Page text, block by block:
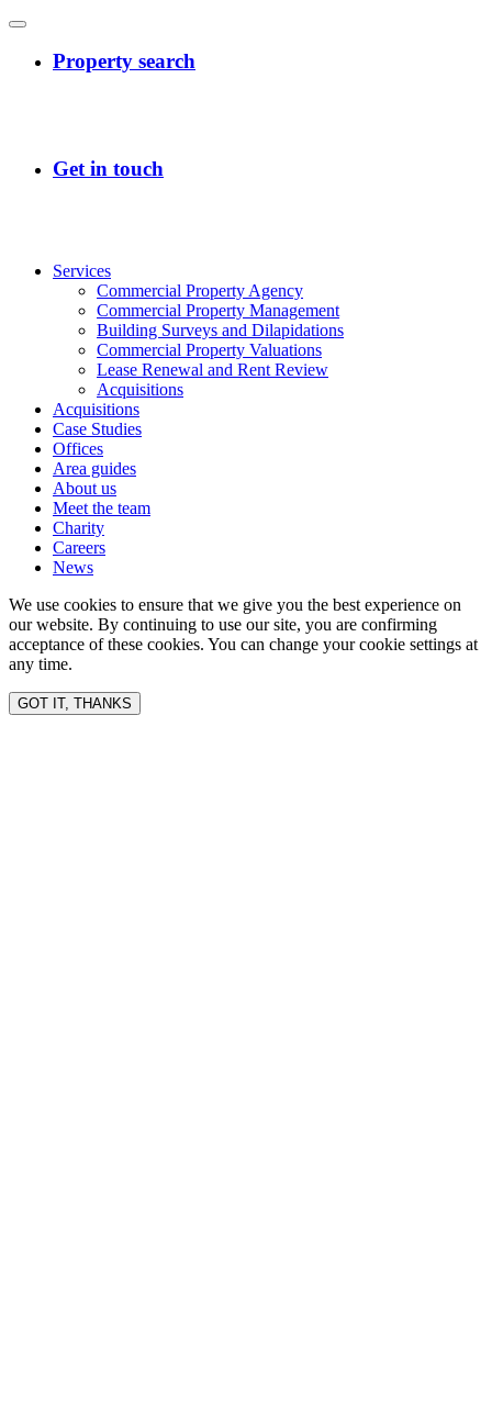
Services
Commercial Property Agency
Commercial Property Management
Building Surveys and Dilapidations
Commercial Property Valuations
Lease Renewal and Rent Review
Acquisitions
Acquisitions
Case Studies
Offices
Area guides
About us
Meet the team
Charity
Careers
News
We use cookies to ensure that we give you the best experience on
our website. By continuing to use our site, you are confirming
acceptance of these cookies. You can change your cookie settings at
any time.
GOT IT, THANKS